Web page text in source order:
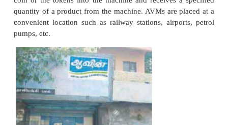
4. Cooperative Store
A consumers cooperative store is a retail
owned, managed and controlled by the consumers
to obtain products of daily use at reasonable low
objective is to eliminate profits to middlemen by
direct contact with the manufacturers. People